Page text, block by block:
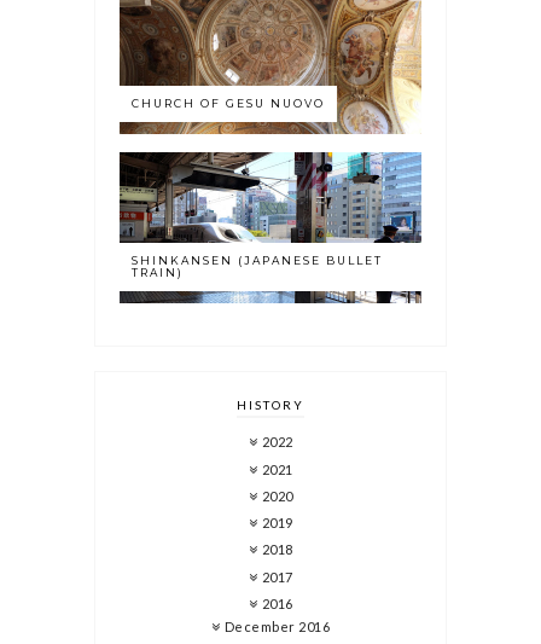
CHURCH OF GESU NUOVO
SHINKANSEN (JAPANESE BULLET
TRAIN)
HISTORY
2022
2021
2020
2019
2018
2017
2016
December 2016